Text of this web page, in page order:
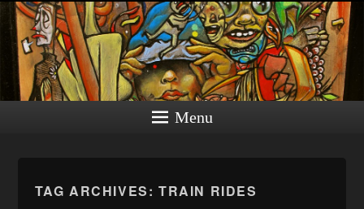
Menu
TAG ARCHIVES: TRAIN RIDES